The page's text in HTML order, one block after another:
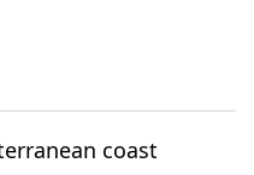
coast